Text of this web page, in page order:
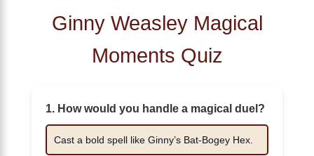
Ginny Weasley Magical
Moments Quiz
1. How would you handle a magical duel?
Cast a bold spell like Ginny’s Bat-Bogey Hex.